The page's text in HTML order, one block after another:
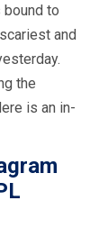
to
and
the
is an in-